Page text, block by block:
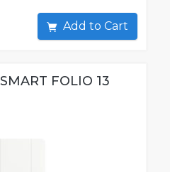
Add to Cart
FOLIO 13